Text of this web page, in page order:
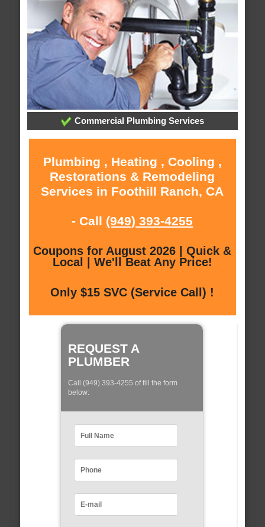
Commercial Plumbing Services
Plumbing , Heating , Cooling ,
Restorations & Remodeling
Services in Foothill Ranch, CA
- Call (949) 393-4255
Coupons for August 2026 | Quick &
Local | We'll Beat Any Price!
Only $15 SVC (Service Call) !
REQUEST A
PLUMBER
Call (949) 393-4255 of fill the form
below: